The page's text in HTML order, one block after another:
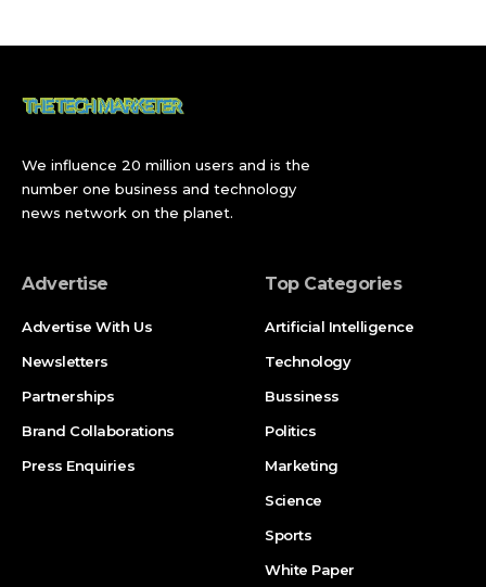
No Offline Version: The Biggest Disappointment
The Context: Content Updates Stopped in 2023
The Legacy: Seven Years, Real-World Cities, and
Tracks That Live On
What Happens to the Mario Kart Mobile Audience
Now
Latest Update: What Players Should Do Before
September 29
Broader Implications: What the Shutdown Tells Us
We influence 20 million users and is the
number one business and technology
news network on the planet.
Advertise
Advertise With Us
Newsletters
Partnerships
Brand Collaborations
Press Enquiries
Top Categories
Artificial Intelligence
Technology
Bussiness
Politics
Marketing
Science
Sports
White Paper